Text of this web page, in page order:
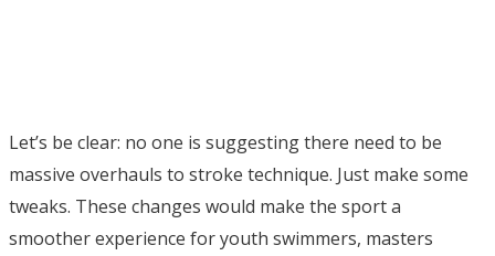
Let’s be clear: no one is suggesting there need to be
massive overhauls to stroke technique. Just make some
tweaks. These changes would make the sport a
smoother experience for youth swimmers, masters